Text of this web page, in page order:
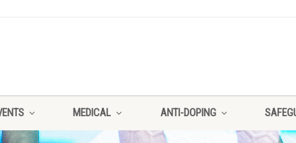
MEDICAL ANTI-DOPING